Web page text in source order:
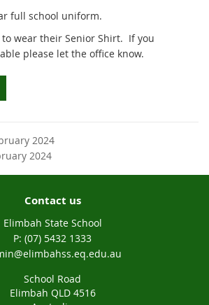
full school uniform.
wear their Senior Shirt. If you
please let the office know.
2024
2024
Contact us
Elimbah State School
phone
(07) 5432 1333
School Road
Elimbah QLD 4516